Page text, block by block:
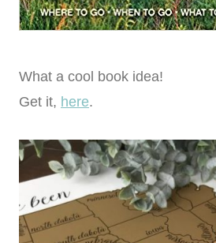
What a cool book idea!
Get it, here.